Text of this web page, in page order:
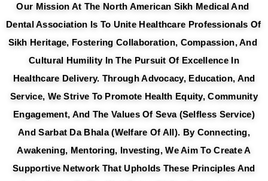
Our Mission At The North American Sikh Medical And
Dental ASsociation Is To Unite Healthcare Professionals Of
Sikh Heritage, Fostering Collaboration, Compassion, And
Cultural
Humility In The Pursuit Of Excellence In
Healthcare Delivery. Through Advocacy, Education, And
Service, We Strive To Promote Health Equity, Community
Engagement, And The Values Of Seva (selfless Service)
And Sarbat Da Bhala(welfare Of All). By Connecting,
Awakening, Mentoring, Investing, We Aim To CreateA
Supportive Network That Upholds These Principles And